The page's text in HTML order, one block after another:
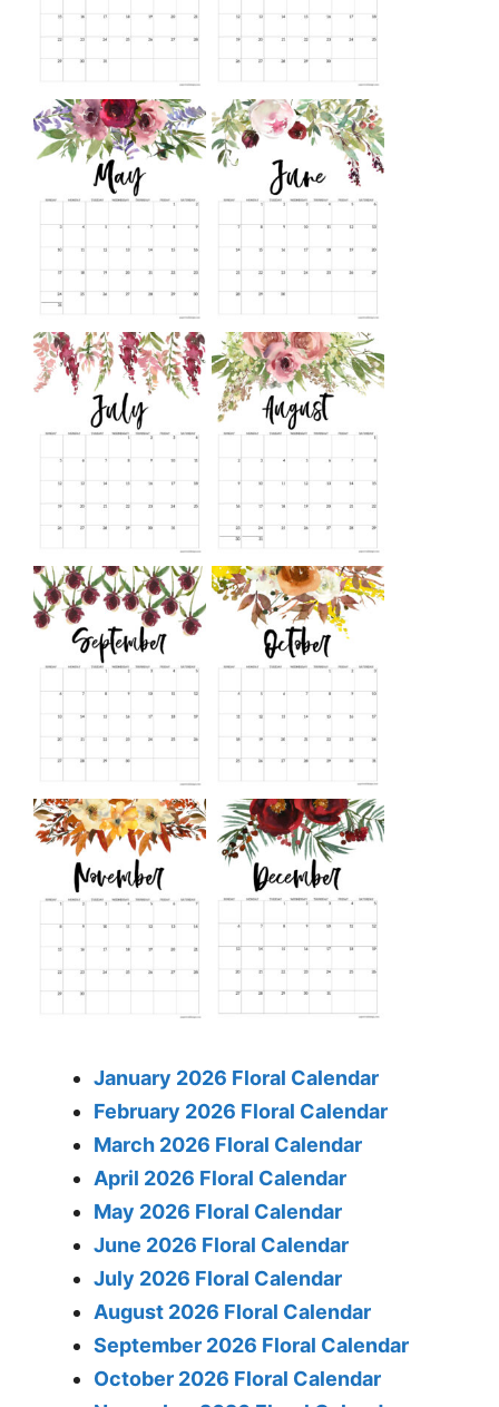
January 2026 Floral Calendar
February 2026 Floral Calendar
March 2026 Floral Calendar
April 2026 Floral Calendar
May 2026 Floral Calendar
June 2026 Floral Calendar
July 2026 Floral Calendar
August 2026 Floral Calendar
September 2026 Floral Calendar
October 2026 Floral Calendar